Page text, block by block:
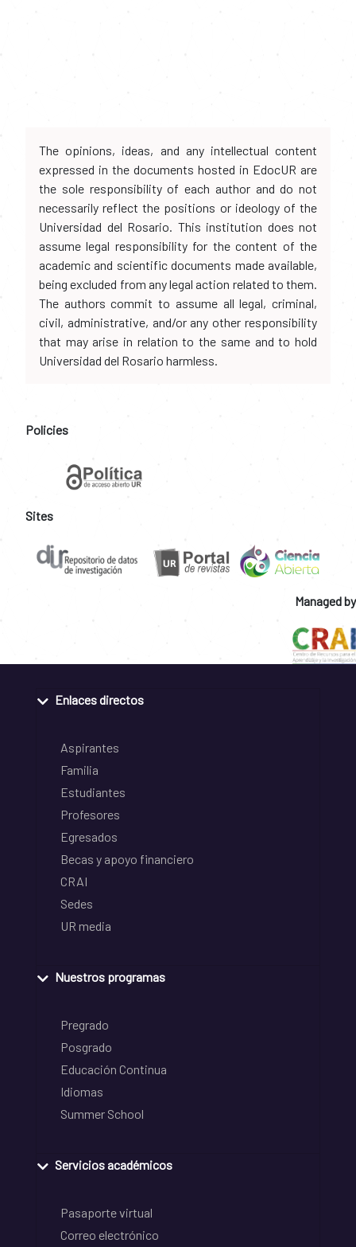
The opinions, ideas, and any intellectual content
expressed in the documents hosted in EdocUR are
the sole responsibility of each author and do not
necessarily reflect the positions or ideology of the
Universidad del Rosario. This institution does not
assume legal responsibility for the content of the
academic and scientific documents made available,
being excluded from any legal action related to them.
The authors commit to assume all legal, criminal,
civil, administrative, and/or any other responsibility
that may arise in relation to the same and to hold
Universidad del Rosario harmless.
Policies
Sites
Managed by
Enlaces directos
Aspirantes
Familia
Estudiantes
Profesores
Egresados
Becas y apoyo financiero
CRAI
Sedes
UR media
Nuestros programas
Pregrado
Posgrado
Educación Continua
Idiomas
Summer School
Servicios académicos
Pasaporte virtual
Correo electrónico